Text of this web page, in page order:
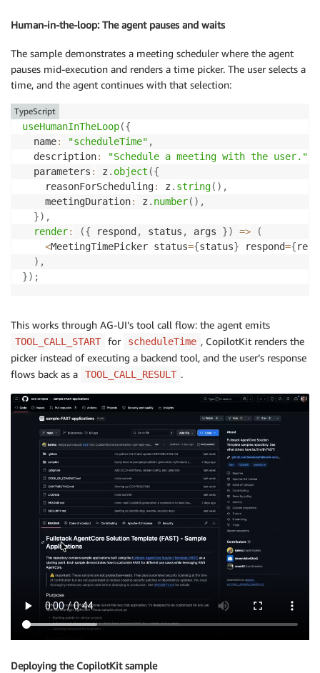
Human-in-the-loop: The agent pauses and waits
The sample demonstrates a meeting scheduler where the agent
pauses mid-execution and renders a time picker. The user selects a
time, and the agent continues with that selection:
useHumanInTheLoop({
  name
: "scheduleTime" ,
  description
: "Schedule a meeting with the user."
  parameters
: z . object ({
    reasonForScheduling
: z . string( ) ,
    meetingDuration
: z . number( ) ,
}) ,
render: ({ respond , status , args }) =>
(
<MeetingTimePicker status={status} respond={
) ,
}) ;
TypeScript
This works through AG-UI’s tool call flow: the agent emits
TOOL_CALL_START for scheduleTime , CopilotKit renders the
picker instead of executing a backend tool, and the user’s response
flows back as a
TOOL_CALL_RESULT .
Deploying the CopilotKit sample